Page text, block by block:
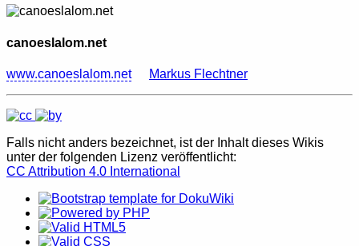
canoeslalom.net
www.canoeslalom.net Markus Flechtner
Falls nicht anders bezeichnet, ist der Inhalt dieses Wikis
unter der folgenden Lizenz veröffentlicht:
CC Attribution 4.0 International